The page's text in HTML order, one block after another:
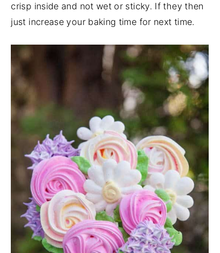
crisp inside and not wet or sticky. If they then
just increase your baking time for next time.